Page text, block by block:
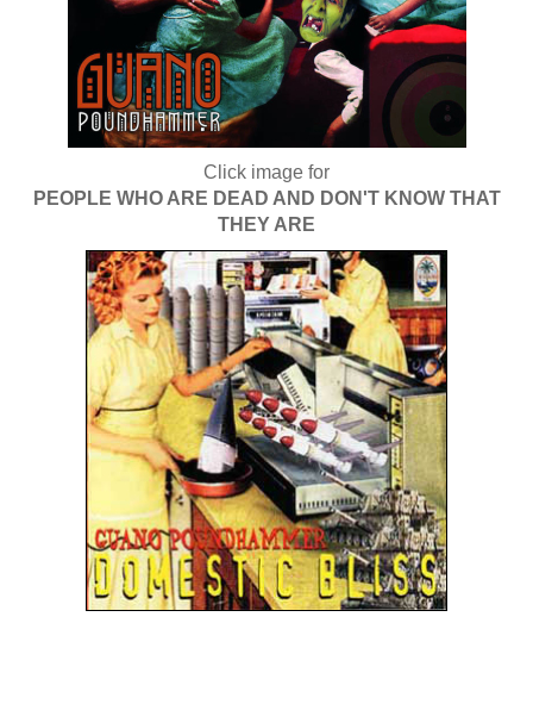
Click image for
PEOPLE WHO ARE DEAD AND DON'T KNOW THAT
THEY ARE